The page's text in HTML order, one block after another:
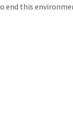
end this